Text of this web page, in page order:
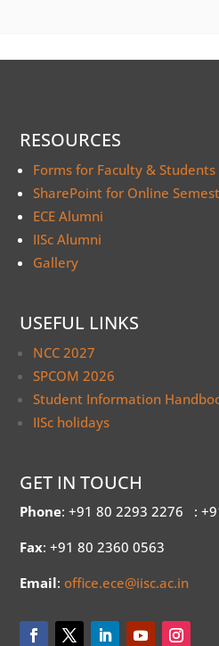
RESOURCES
Forms for Faculty & Students
SharePoint for Online
ECE Alumni
IISc Alumni
Gallery
USEFUL LINKS
NCC 2027
SPCOM 2026
Student Information
IISc holidays
GET IN TOUCH
Phone: +91 80 2293 2276 :
Fax: +91 80 2360 0563
Email:office.ece@iisc.ac.in